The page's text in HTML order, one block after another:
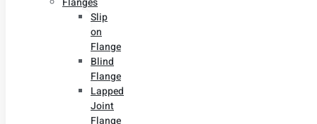
Slip
on
Flange
Blind
Flange
Lapped
Joint
Flange